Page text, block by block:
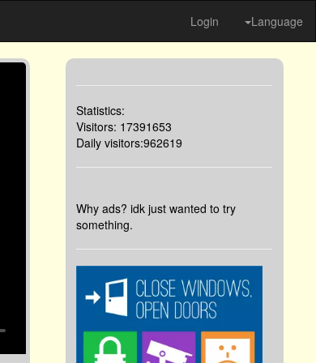
Login Language
Statistics:
Visitors: 17391653
Daily visitors:962619
Why ads? idk just wanted to try
something.